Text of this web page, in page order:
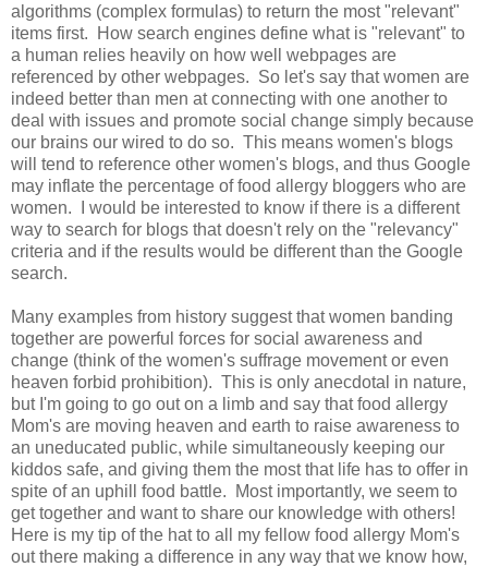
algorithms (complex formulas) to return the most "relevant"
items first. How search engines define what is "relevant" to
a human relies heavily on how well webpages are
referenced by other webpages. So let's say that women are
indeed better than men at connecting with one another to
deal with issues and promote social change simply because
our brains our wired to do so. This means women's blogs
will tend to reference other women's blogs, and thus Google
may inflate the percentage of food allergy bloggers who are
women. I would be interested to know if there is a different
way to search for blogs that doesn't rely on the "relevancy"
criteria and if the results would be different than the Google
search.
Many examples from history suggest that women banding
together are powerful forces for social awareness and
change (think of the women's suffrage movement or even
heaven forbid prohibition). This is only anecdotal in nature,
but I'm going to go out on a limb and say that food allergy
Mom's are moving heaven and earth to raise awareness to
an uneducated public, while simultaneously keeping our
kiddos safe, and giving them the most that life has to offer in
spite of an uphill food battle. Most importantly, we seem to
get together and want to share our knowledge with others!
Here is my tip of the hat to all my fellow food allergy Mom's
out there making a difference in any way that we know how,